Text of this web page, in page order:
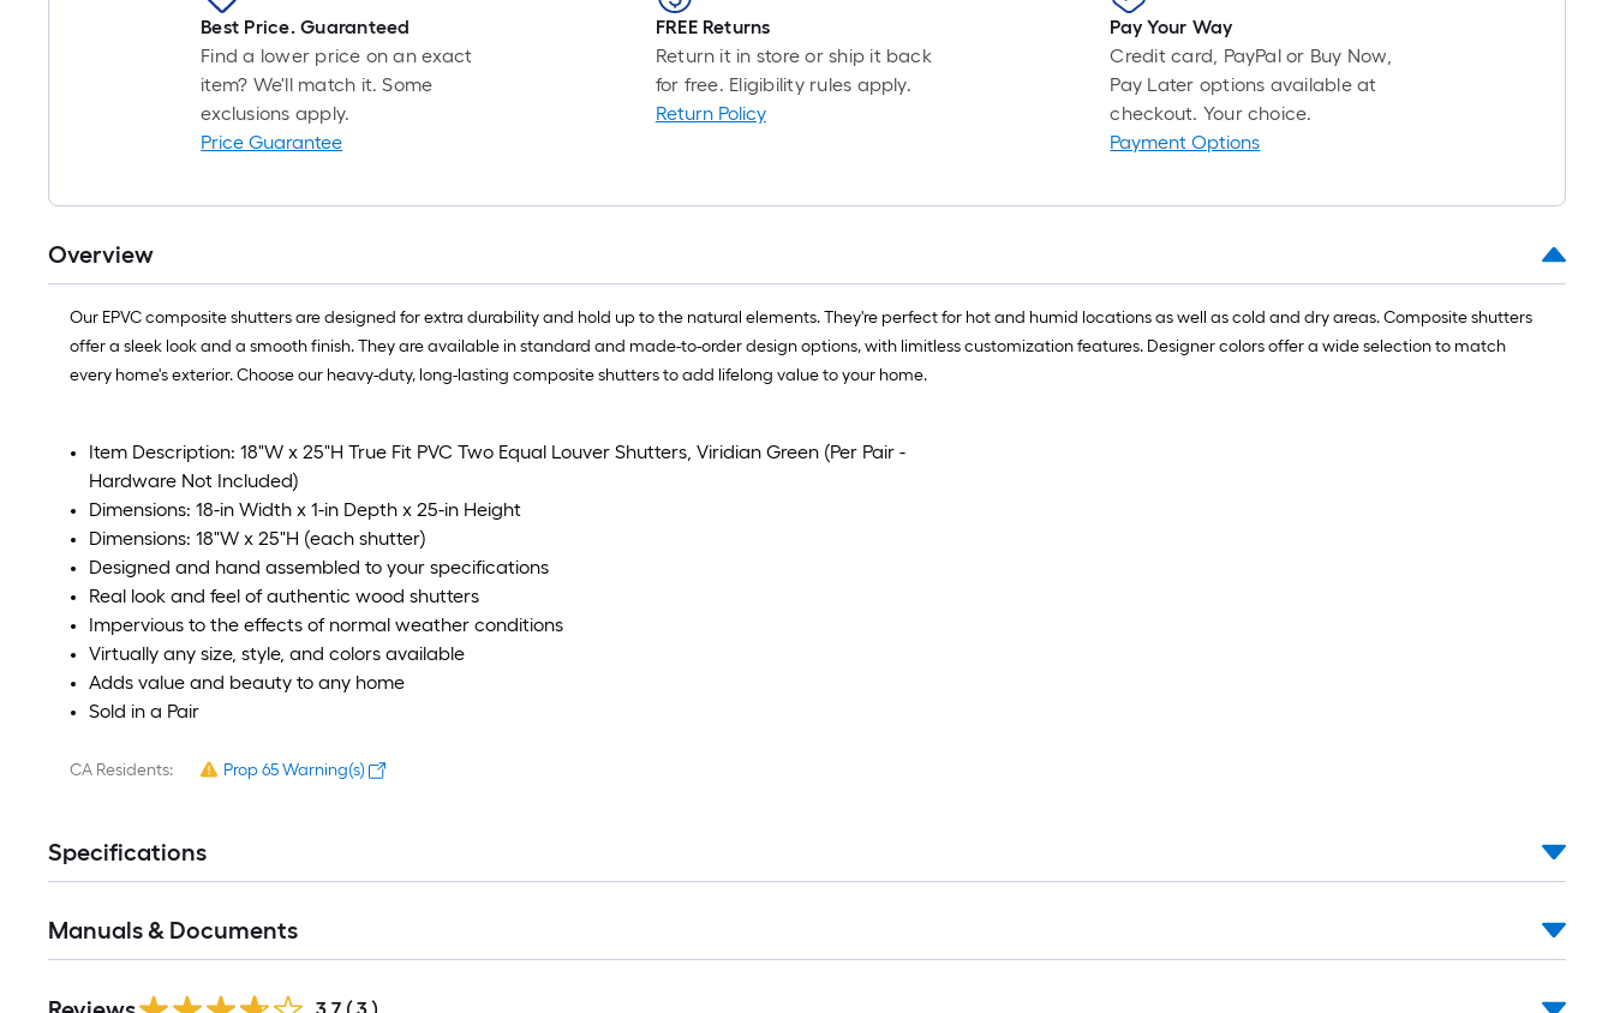
ft.
10
ft.
=
Sq.
Best Price. Guaranteed
Find a lower price on an exact
item? We'll match it. Some
exclusions apply.
Price Guarantee
FREE Returns
Return it in store or ship it back
for free. Eligibility rules apply.
Return Policy
Pay Your Way
Credit card, PayPal or Buy Now,
Pay Later options available at
checkout. Your choice.
Payment Options
Overview
Our EPVC composite shutters are designed for extra durability and hold up to the natural elements. They're perfect for hot and humid locations as well as cold and dry areas. Composite shutters
offer a sleek look and a smooth finish. They are available in standard and made-to-order design options, with limitless customization features. Designer colors offer a wide selection to match
every home's exterior. Choose our heavy-duty, long-lasting composite shutters to add lifelong value to your home.
Item Description: 18"W x 25"H True Fit PVC Two Equal Louver Shutters, Viridian Green (Per Pair -
Hardware Not Included)
Dimensions: 18-in Width x 1-in Depth x 25-in Height
Dimensions: 18"W x 25"H (each shutter)
Designed and hand assembled to your specifications
Real look and feel of authentic wood shutters
Impervious to the effects of normal weather conditions
Virtually any size, style, and colors available
Adds value and beauty to any home
Sold in a Pair
CA Residents: Prop 65 Warning(s)
Specifications
Manuals & Documents